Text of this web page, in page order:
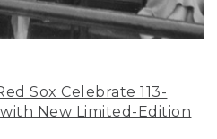
Sox Celebrate 113-
New Limited-Edition